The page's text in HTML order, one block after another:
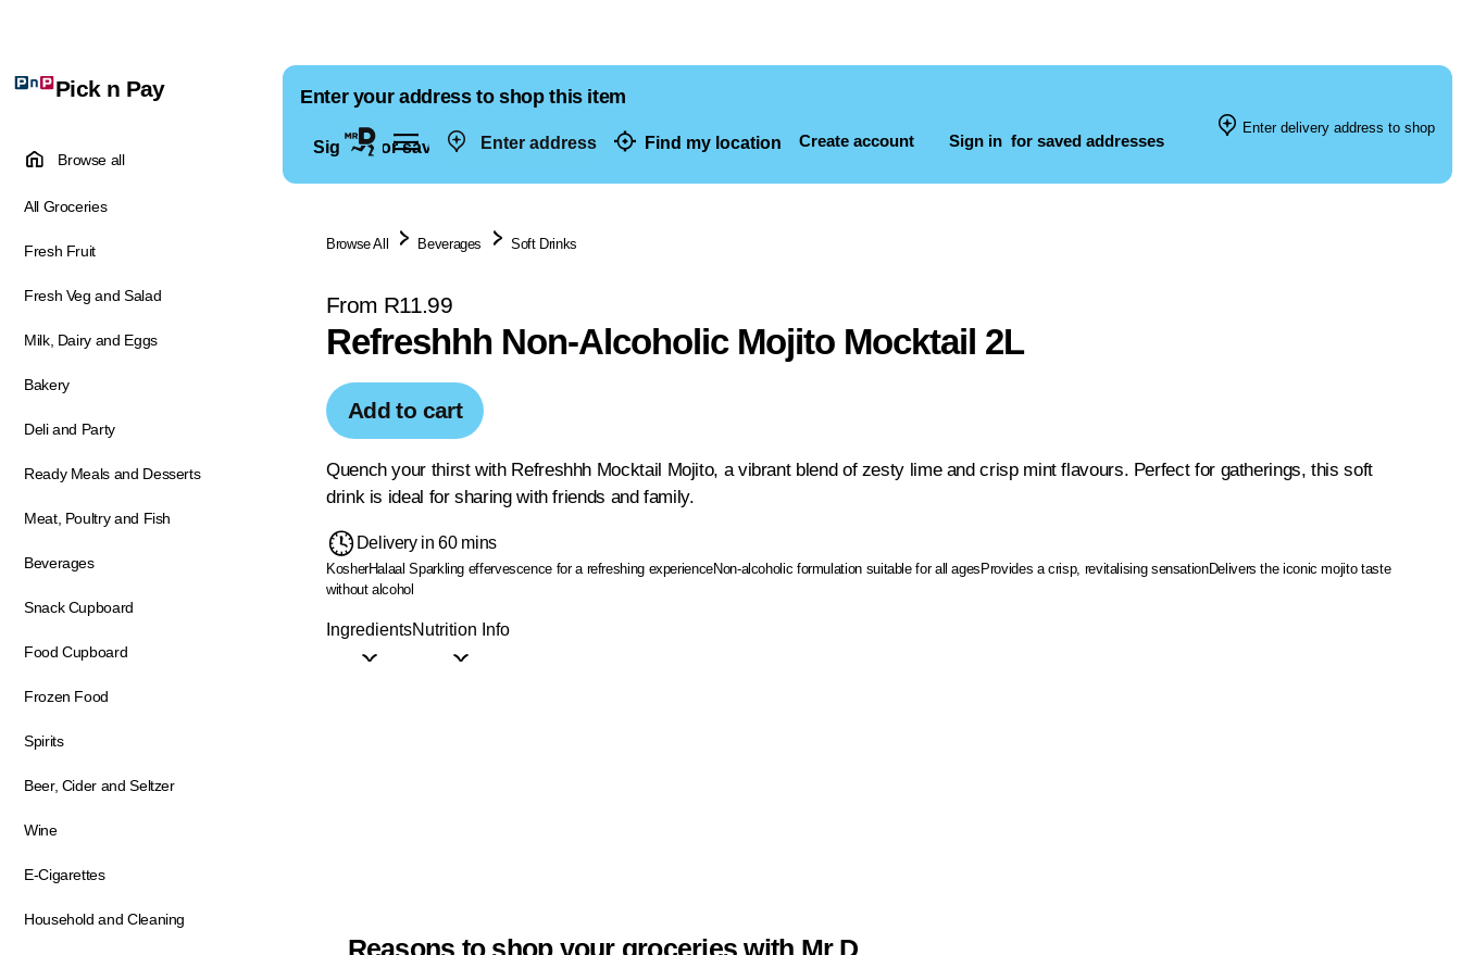
Enter address Find my location Create account Sign in for saved addresses
Pick n Pay
Browse all
All Groceries
Fresh Fruit
Fresh Veg and Salad
Milk, Dairy and Eggs
Bakery
Deli and Party
Ready Meals and Desserts
Meat, Poultry and Fish
Beverages
Snack Cupboard
Food Cupboard
Frozen Food
Spirits
Beer, Cider and Seltzer
Wine
E-Cigarettes
Household and Cleaning
Enter your address to shop this item
Sign in for saved addresses
Enter delivery address to shop
Browse All Beverages Soft Drinks
From R11.99
Refreshhh Non-Alcoholic Mojito Mocktail 2L
Add to cart
Quench your thirst with Refreshhh Mocktail Mojito, a vibrant blend of zesty lime and crisp mint flavours. Perfect for gatherings, this soft
drink is ideal for sharing with friends and family.
Delivery in 60 mins
KosherHalaal Sparkling effervescence for a refreshing experienceNon-alcoholic formulation suitable for all agesProvides a crisp, revitalising sensationDelivers the iconic mojito taste
without alcohol
IngredientsNutrition Info
Reasons to shop your groceries with Mr D